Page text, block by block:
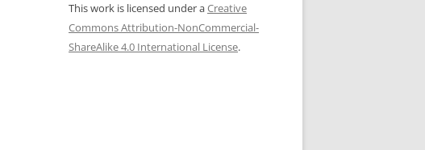
This work is licensed under aCreative
Commons Attribution-NonCommercial-
ShareAlike 4.0 International License.